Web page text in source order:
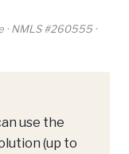
NMLS #260555 ·
use the
(up to